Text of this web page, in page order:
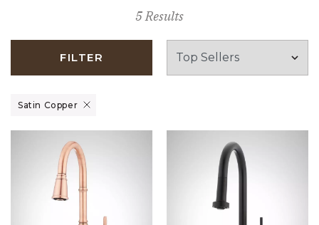
5 Results
FILTER
Satin Copper
Remove filter Currently Refined by Finish: Satin Copper